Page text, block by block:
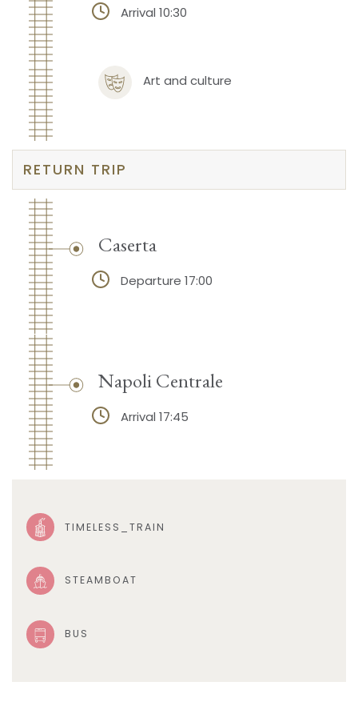
Art and culture
Arrival 10:30
RETURN TRIP
Caserta
Departure 17:00
Napoli Centrale
Arrival 17:45
TIMELESS_TRAIN
STEAMBOAT
BUS